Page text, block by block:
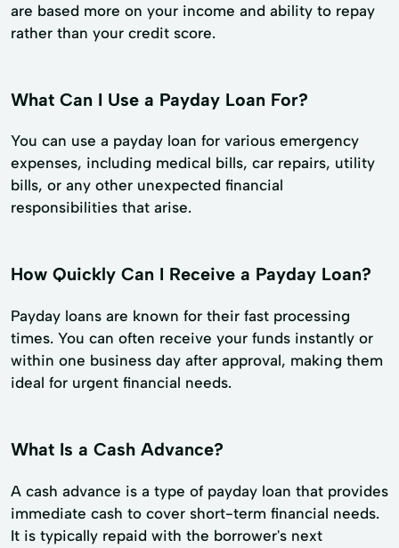
are based more on your income and ability to repay
rather than your credit score.
What Can I Use a Payday Loan For?
You can use a payday loan for various emergency
expenses, including medical bills, car repairs, utility
bills, or any other unexpected financial
responsibilities that arise.
How Quickly Can I Receive a Payday Loan?
Payday loans are known for their fast processing
times. You can often receive your funds instantly or
within one business day after approval, making them
ideal for urgent financial needs.
What Is a Cash Advance?
A cash advance is a type of payday loan that provides
immediate cash to cover short-term financial needs.
It is typically repaid with the borrower's next